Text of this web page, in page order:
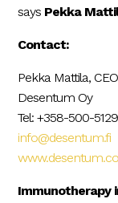
says Pekka
Contact:
Pekka Mattila, CEO
Desentum Oy
Tel: +358-500-
info@desentum.fi
Immunotherapy